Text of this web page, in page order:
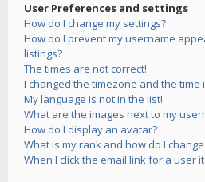
User Preferences and settings
How do I change my settings?
How do I prevent my username
listings?
The times are not correct!
I changed the timezone and the time
My language is not in the list!
What are the images next to my
How do I display an avatar?
What is my rank and how do I
When I click the email link for a user